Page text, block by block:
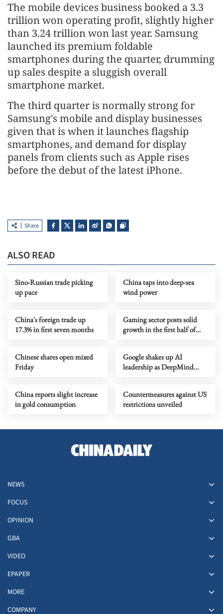
The mobile devices business booked a 3.3
trillion won operating profit, slightly higher
than 3.24 trillion won last year. Samsung
launched its premium foldable
smartphones during the quarter, drumming
up sales despite a sluggish overall
smartphone market.
The third quarter is normally strong for
Samsung's mobile and display businesses
given that is when it launches flagship
smartphones, and demand for display
panels from clients such as Apple rises
before the debut of the latest iPhone.
Share
ALSO READ
Sino-Russian trade picking
up pace
China taps into deep-sea
wind power
China's foreign trade up
17.3% in first seven months
Gaming sector posts solid
growth in the first half of
Chinese shares open mixed
Friday
Google shakes up AI
leadership as DeepMind
China reports slight increase
in gold consumption
Countermeasures against US
restrictions unveiled
NEWS
FOCUS
OPINION
GBA
VIDEO
EPAPER
MORE
COMPANY